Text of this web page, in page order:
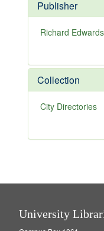
o
v
Publisher
Richard Edwards
e
m
o
v
Collection
City Directories
University